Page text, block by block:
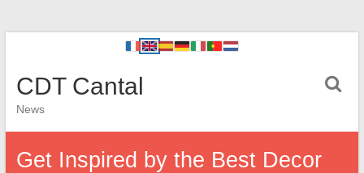
CDT Cantal
News
Get Inspired by the Best Decor